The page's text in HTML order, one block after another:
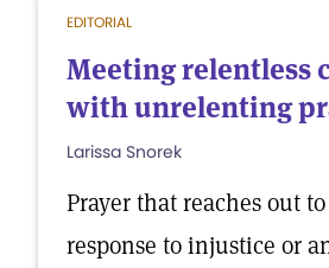
EDITORIAL
Meeting relentless
with unrelenting
Larissa Snorek
Prayer that reaches out
response to injustice or